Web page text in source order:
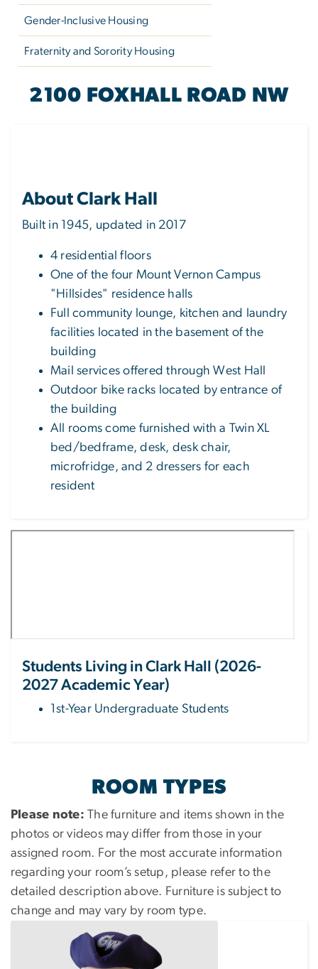
Gender-Inclusive Housing
Fraternity and Sorority Housing
CLARK HALL
2100 FOXHALL ROAD NW
About Clark Hall
Built in 1945, updated in 2017
4 residential floors
One of the four Mount Vernon Campus
"Hillsides" residence halls
Full community lounge, kitchen and laundry
facilities located in the basement of the
building
Mail services offered through West Hall
Outdoor bike racks located by entrance of
the building
All rooms come furnished with a Twin XL
bed/bedframe, desk, desk chair,
microfridge, and 2 dressers for each
resident
Students Living in Clark Hall (2026-
2027 Academic Year)
1st-Year Undergraduate Students
ROOM TYPES
Please note:The furniture and items shown in the
photos or videos may differ from those in your
assigned room. For the most accurate information
regarding your room’s setup, please refer to the
detailed description above. Furniture is subject to
change and may vary by room type.